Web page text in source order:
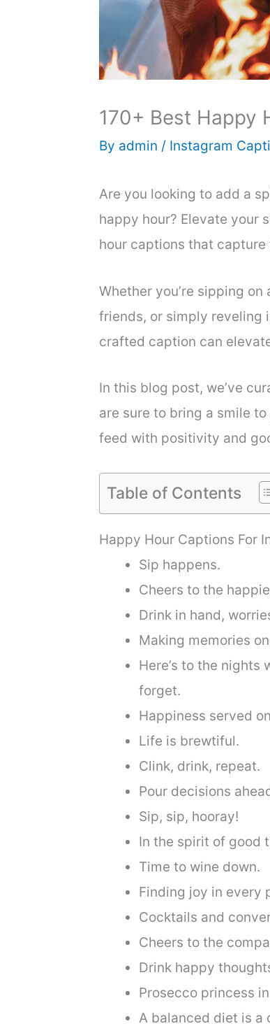
170+ Best Happy
By admin / Instagram
Are you looking to add a
happy hour? Elevate your
hour captions that
Whether you’re sipping
friends, or simply reveling
crafted caption can
In this blog post, we’ve
are sure to bring a smile
feed with positivity and
Table of Contents
Happy Hour Captions For
Sip happens.
Cheers to the
Drink in hand,
Making memories
Here’s to the nights
forget.
Happiness served
Life is brewtiful.
Clink, drink, repeat.
Pour decisions
Sip, sip, hooray!
In the spirit of good
Time to wine down.
Finding joy in every
Cocktails and
Cheers to the
Drink happy
Prosecco princess
A balanced diet is a